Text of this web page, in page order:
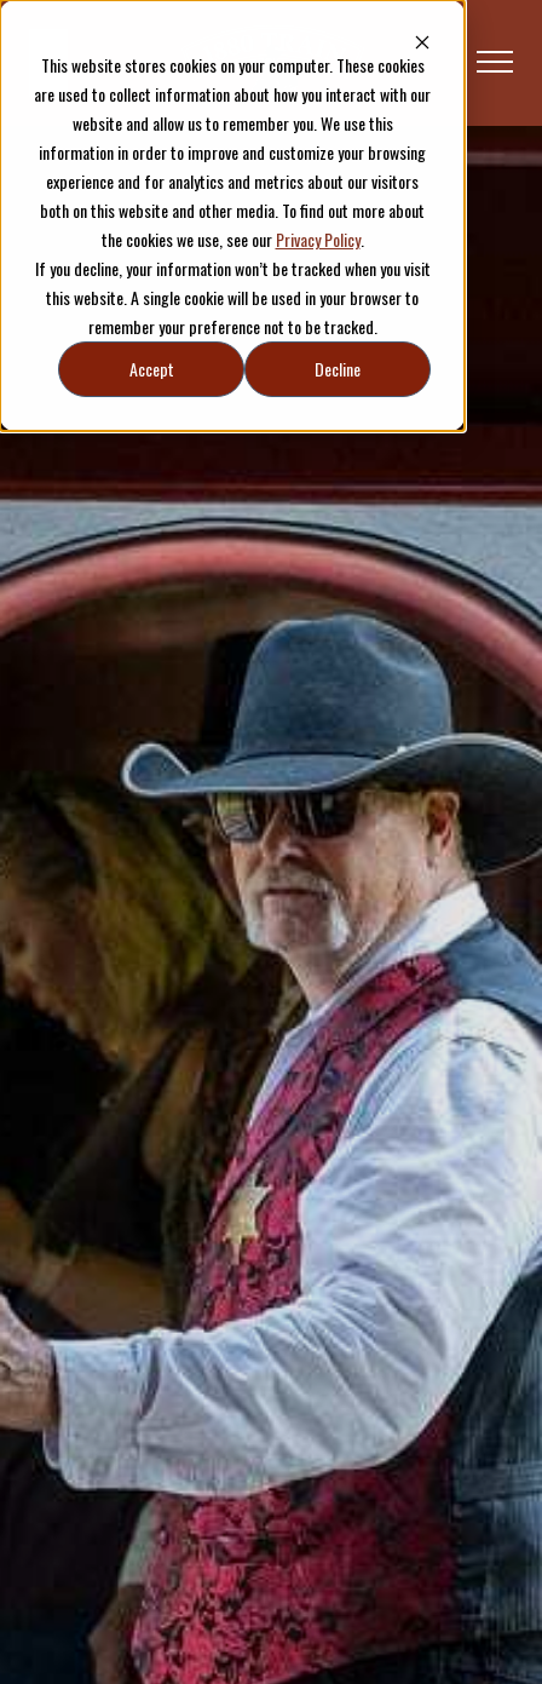
This website stores cookies on your computer. These cookies
are used to collect information about how you interact with our
website and allow us to remember you. We use this
information in order to improve and customize your browsing
experience and for analytics and metrics about our visitors
both on this website and other media. To find out more about
the cookies we use, see ourPrivacy Policy.
If you decline, your information won’t be tracked when you visit
this website. A single cookie will be used in your browser to
remember your preference not to be tracked.
Accept
Decline